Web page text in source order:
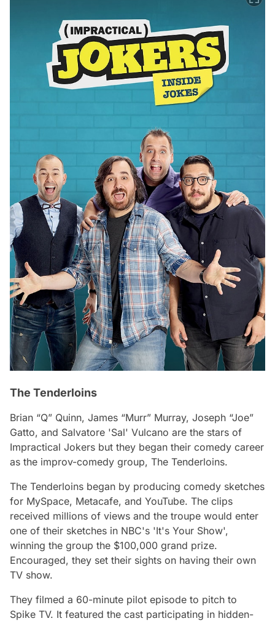
The Tenderloins
Brian “Q” Quinn, James “Murr” Murray, Joseph “Joe”
Gatto, and Salvatore 'Sal' Vulcano are the stars of
Impractical Jokers but they began their comedy career
as the improv-comedy group, The Tenderloins.
The Tenderloins began by producing comedy sketches
for MySpace, Metacafe, and YouTube. The clips
received millions of views and the troupe would enter
one of their sketches in NBC's 'It's Your Show',
winning the group the $100,000 grand prize.
Encouraged, they set their sights on having their own
TV show.
They filmed a 60-minute pilot episode to pitch to
Spike TV. It featured the cast participating in hidden-